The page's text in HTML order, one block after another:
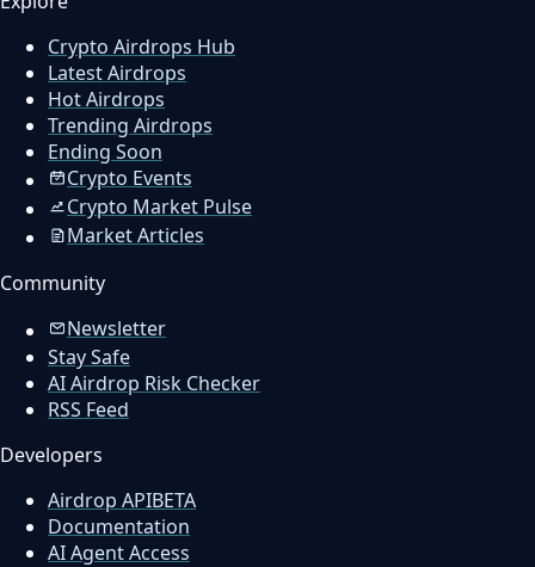
Crypto Airdrops Hub
Latest Airdrops
Hot Airdrops
Trending Airdrops
Ending Soon
Crypto Events
Crypto Market Pulse
Market Articles
Community
Newsletter
Stay Safe
AI Airdrop Risk Checker
RSS Feed
Developers
Airdrop APIBETA
Documentation
AI Agent Access